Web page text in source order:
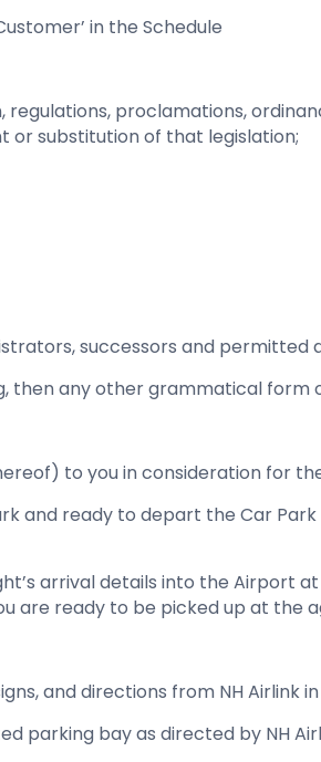
in the Schedule
proclamations,
or substitution of that legislation;
successors and permitted
then any other grammatical
to you in consideration for
and ready to depart the Car
arrival details into the
are ready to be picked up at
and directions from NH Airlink
parking bay as directed by NH